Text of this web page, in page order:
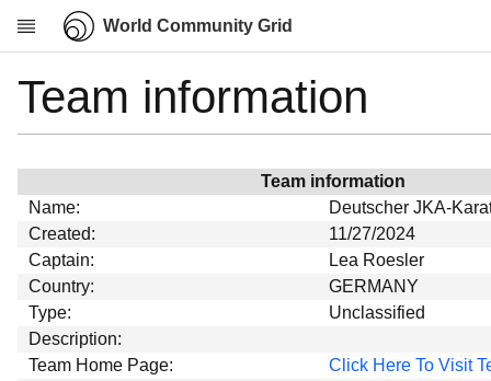
World Community Grid
Research
Community
My contribution
Overview
History
Projects
Team
Team information
Team information
Name:
Deutscher JKA-
Created:
11/27/2024
Captain:
Lea Roesler
Country:
GERMANY
Type:
Unclassified
Description:
Team Home Page:
Click Here To Visit